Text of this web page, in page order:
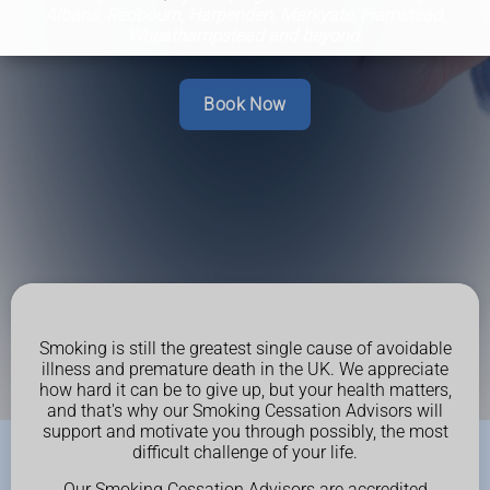
Book Now
Smoking is still the greatest single cause of avoidable
illness and premature death in the UK. We appreciate
how hard it can be to give up, but your health matters,
and that's why our Smoking Cessation Advisors will
support and motivate you through possibly, the most
difficult challenge of your life.